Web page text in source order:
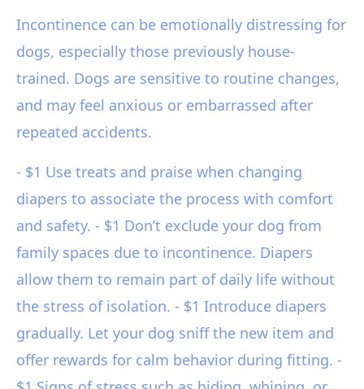
Incontinence can be emotionally distressing for
dogs, especially those previously house-
trained. Dogs are sensitive to routine changes,
and may feel anxious or embarrassed after
repeated accidents.
- $1 Use treats and praise when changing
diapers to associate the process with comfort
and safety. - $1 Don’t exclude your dog from
family spaces due to incontinence. Diapers
allow them to remain part of daily life without
the stress of isolation. - $1 Introduce diapers
gradually. Let your dog sniff the new item and
offer rewards for calm behavior during fitting. -